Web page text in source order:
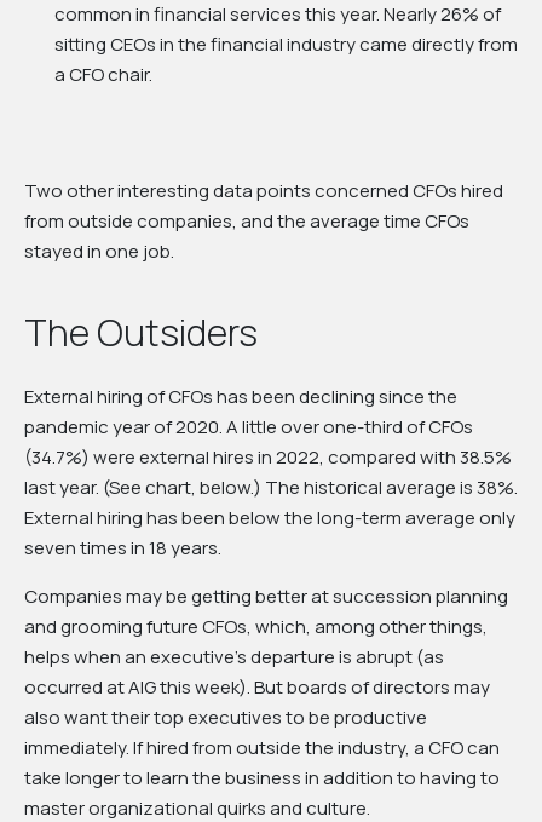
common in financial services this year. Nearly 26% of
sitting CEOs in the financial industry came directly from
a CFO chair.
Two other interesting data points concerned CFOs hired
from outside companies, and the average time CFOs
stayed in one job.
The Outsiders
External hiring of CFOs has been declining since the
pandemic year of 2020. A little over one-third of CFOs
(34.7%) were external hires in 2022, compared with 38.5%
last year. (See chart, below.) The historical average is 38%.
External hiring has been below the long-term average only
seven times in 18 years.
Companies may be getting better at succession planning
and grooming future CFOs, which, among other things,
helps when an executive’s departure is abrupt (as
occurred at AIG this week). But boards of directors may
also want their top executives to be productive
immediately. If hired from outside the industry, a CFO can
take longer to learn the business in addition to having to
master organizational quirks and culture.